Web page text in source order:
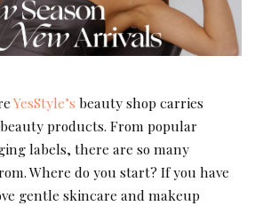
YesStyle’s beauty shop carries
products. From popular
labels, there are so many
Where do you start? If you have
gentle skincare and makeup